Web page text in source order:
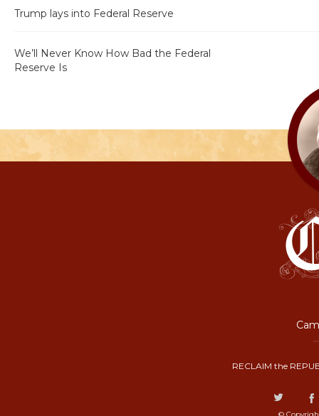
Trump lays into Federal Reserve
We’ll Never Know How Bad the Federal
Reserve Is
RECLAIM the